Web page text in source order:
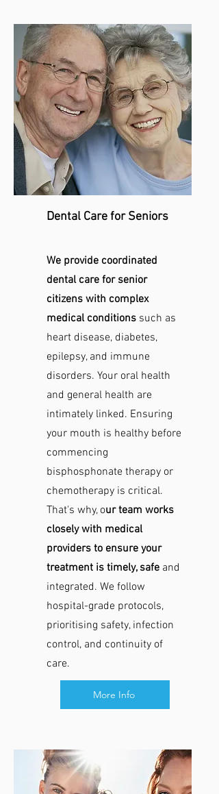
Dental Care for Seniors
We provide coordinated
dental care for senior
citizens with complex
medical conditions such as
heart disease, diabetes,
epilepsy, and immune
disorders. Your oral health
and general health are
intimately linked. Ensuring
your mouth is healthy before
commencing
bisphosphonate therapy or
chemotherapy is critical.
That's why, our team works
closely with medical
providers to ensure your
treatment is timely, safe and
integrated. We follow
hospital-grade protocols,
prioritising safety, infection
control, and continuity of
care.
More Info